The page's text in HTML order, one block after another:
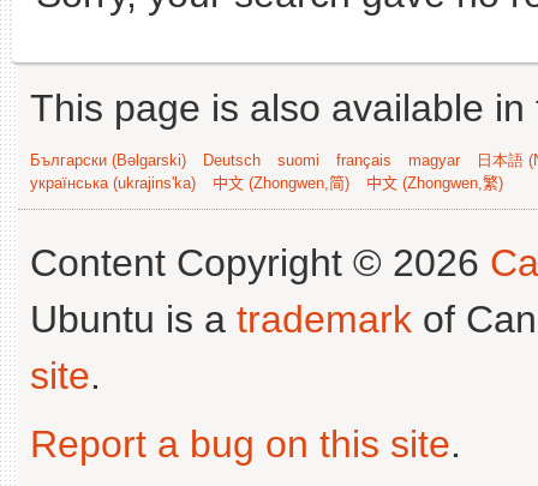
This page is also available
Български (Bəlgarski) Deutsch suomi français magyar
日本語
українська (ukrajins'ka)
中文 (Zhongwen,简) 中文 (Zhongwen,繁)
Content Copyright © 2026
Ubuntu is a trademark of
site.
Report a bug on this site.